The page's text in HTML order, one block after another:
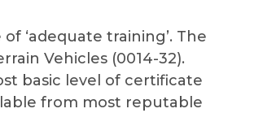
‘adequate training’. The
Vehicles (0014-32).
basic level of certificate
from most reputable